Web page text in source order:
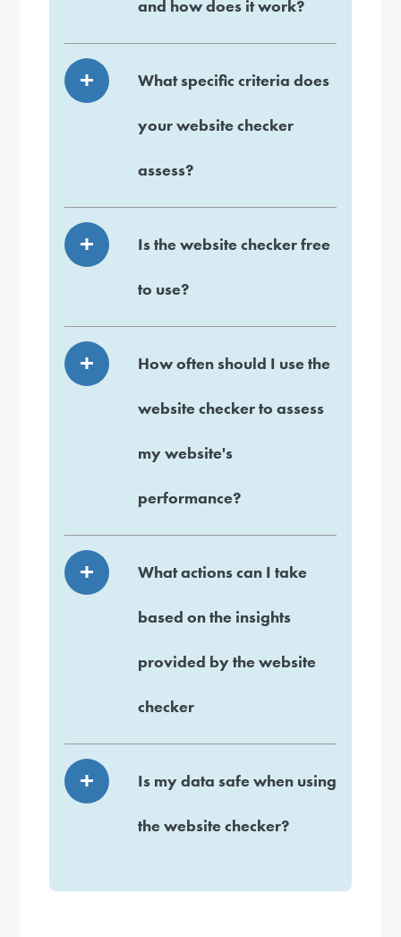
and how does it work?
What specific criteria does
your website checker
assess?
Is the website checker free
to use?
How often should I use the
website checker to assess
my website's
performance?
What actions can I take
based on the insights
provided by the website
checker
Is my data safe when using
the website checker?